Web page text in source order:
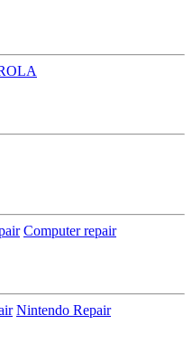
Computer repair
Nintendo Repair